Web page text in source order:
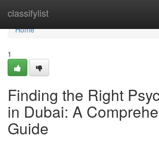
classifylist
Home
Home
1
Finding the Right
in Dubai: A
Guide